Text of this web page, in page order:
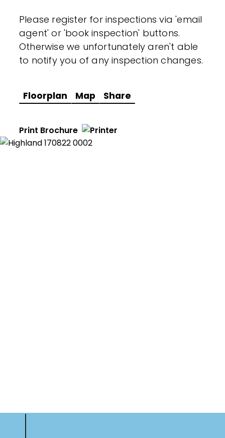
Please register for inspections via 'email
agent' or 'book inspection' buttons.
Otherwise we unfortunately aren't able
to notify you of any inspection changes.
Floorplan Map Share
Print Brochure